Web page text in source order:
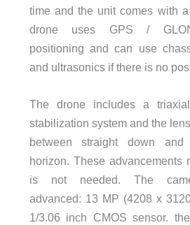
time and the unit comes with
drone uses GPS /
positioning and can use
and ultrasonics if there is no
The drone includes a
stabilization system and the
between straight down
horizon. These advancements
is not needed. The
advanced: 13 MP (4208 x
1/3.06 inch CMOS sensor.